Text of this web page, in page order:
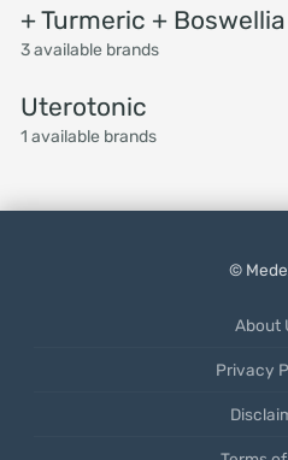
+ Turmeric +
3 available brands
Uterotonic
1 available brands
©
About
Privacy